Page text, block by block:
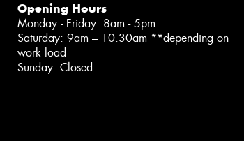
Opening Hours
Monday - Friday: 8am - 5pm
Saturday: 9am – 10.30am **depending on
work load
Sunday: Closed